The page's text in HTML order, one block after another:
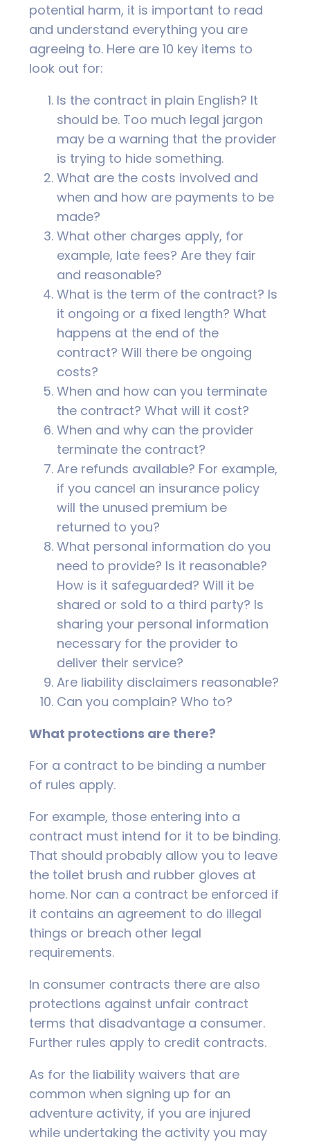
potential harm, it is important to read
and understand everything you are
agreeing to. Here are 10 key items to
look out for:
Is the contract in plain English? It
should be. Too much legal jargon
may be a warning that the provider
is trying to hide something.
What are the costs involved and
when and how are payments to be
made?
What other charges apply, for
example, late fees? Are they fair
and reasonable?
What is the term of the contract? Is
it ongoing or a fixed length? What
happens at the end of the
contract? Will there be ongoing
costs?
When and how can you terminate
the contract? What will it cost?
When and why can the provider
terminate the contract?
Are refunds available? For example,
if you cancel an insurance policy
will the unused premium be
returned to you?
What personal information do you
need to provide? Is it reasonable?
How is it safeguarded? Will it be
shared or sold to a third party? Is
sharing your personal information
necessary for the provider to
deliver their service?
Are liability disclaimers reasonable?
Can you complain? Who to?
What protections are there?
For a contract to be binding a number
of rules apply.
For example, those entering into a
contract must intend for it to be binding.
That should probably allow you to leave
the toilet brush and rubber gloves at
home. Nor can a contract be enforced if
it contains an agreement to do illegal
things or breach other legal
requirements.
In consumer contracts there are also
protections against unfair contract
terms that disadvantage a consumer.
Further rules apply to credit contracts.
As for the liability waivers that are
common when signing up for an
adventure activity, if you are injured
while undertaking the activity you may